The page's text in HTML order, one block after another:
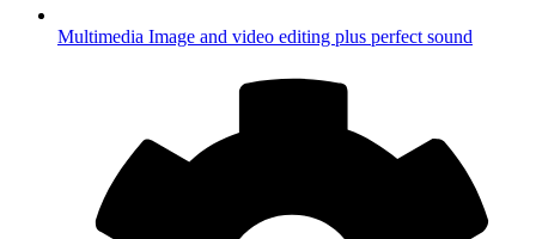
Multimedia Image and video editing plus perfect sound